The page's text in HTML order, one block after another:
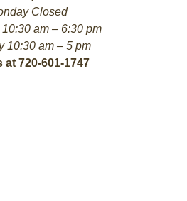
Closed
am – 6:30 pm
10:30 am – 5 pm
at 720-601-1747